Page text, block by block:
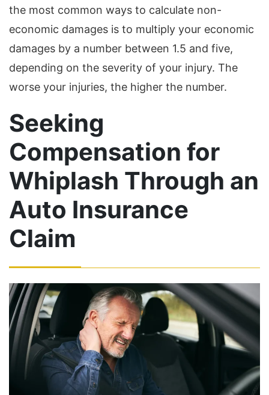
the most common ways to calculate non-
economic damages is to multiply your economic
damages by a number between 1.5 and five,
depending on the severity of your injury. The
worse your injuries, the higher the number.
Seeking
Compensation for
Whiplash Through an
Auto Insurance
Claim